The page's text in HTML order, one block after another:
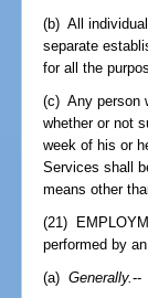
(b) All
separate
for all the
(c) Any person
whether or not
week of his or
Services shall
means other
(21)
performed by
(a)Generally.--